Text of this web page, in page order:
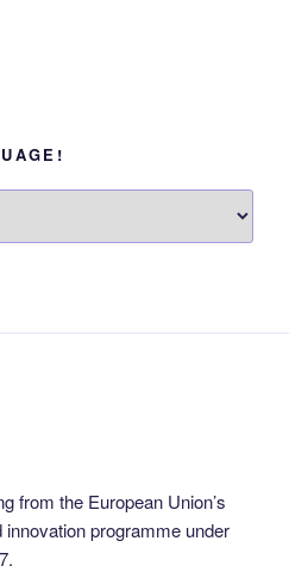
from the European Union’s
programme under